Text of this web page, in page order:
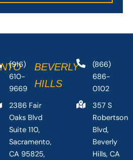
(916)
610-
9669
2386 Fair
Oaks Blvd
Suite 110,
Sacramento,
CA 95825,
BEVERLY
HILLS
(866)
686-
0102
357 S
Robertson
Blvd,
Beverly
Hills, CA